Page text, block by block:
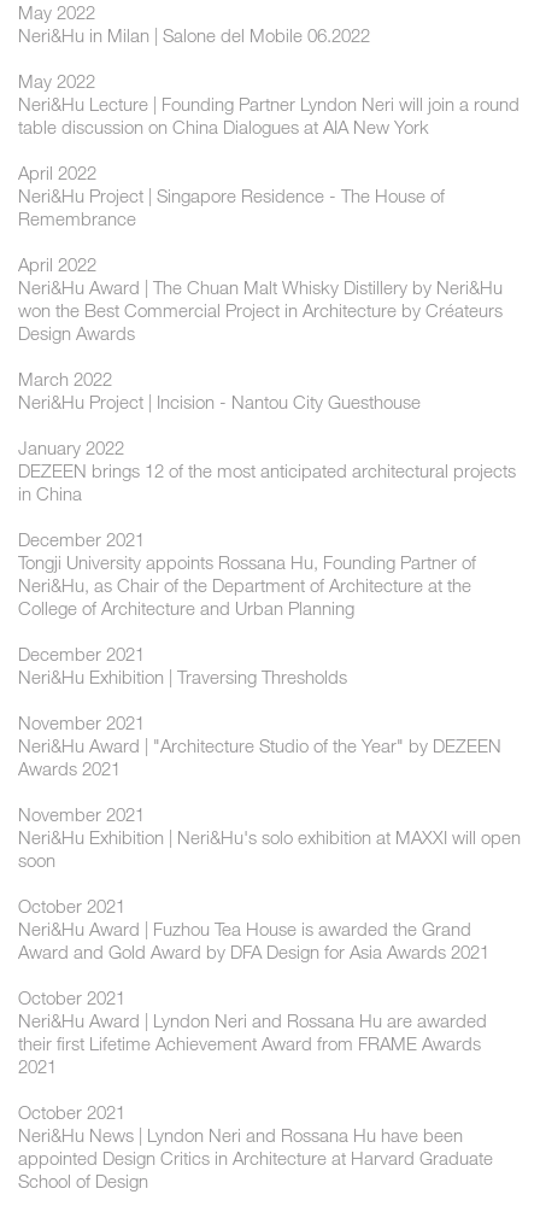
May 2022
Neri&Hu in Milan | Salone del Mobile 06.2022
May 2022
Neri&Hu Lecture | Founding Partner Lyndon Neri will join a round
table discussion on China Dialogues at AIA New York
April 2022
Neri&Hu Project | Singapore Residence - The House of
Remembrance
April 2022
Neri&Hu Award | The Chuan Malt Whisky Distillery by Neri&Hu
won the Best Commercial Project in Architecture by Créateurs
Design Awards
March 2022
Neri&Hu Project | Incision - Nantou City Guesthouse
January 2022
DEZEEN brings 12 of the most anticipated architectural projects
in China
December 2021
Tongji University appoints Rossana Hu, Founding Partner of
Neri&Hu, as Chair of the Department of Architecture at the
College of Architecture and Urban Planning
December 2021
Neri&Hu Exhibition | Traversing Thresholds
November 2021
Neri&Hu Award | "Architecture Studio of the Year" by DEZEEN
Awards 2021
November 2021
Neri&Hu Exhibition | Neri&Hu's solo exhibition at MAXXI will open
soon
October 2021
Neri&Hu Award | Fuzhou Tea House is awarded the Grand
Award and Gold Award by DFA Design for Asia Awards 2021
October 2021
Neri&Hu Award | Lyndon Neri and Rossana Hu are awarded
their first Lifetime Achievement Award from FRAME Awards
2021
October 2021
Neri&Hu News | Lyndon Neri and Rossana Hu have been
appointed Design Critics in Architecture at Harvard Graduate
School of Design